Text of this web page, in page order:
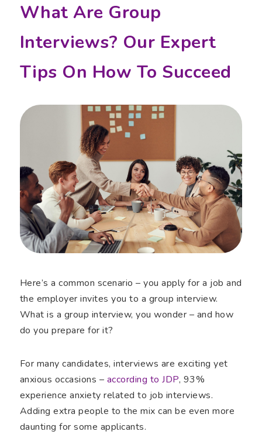
What Are Group
Interviews? Our Expert
Tips On How To Succeed
Here’s a common scenario – you apply for a job and
the employer invites you to a group interview.
What is a group interview, you wonder – and how
do you prepare for it?
For many candidates, interviews are exciting yet
anxious occasions – according to JDP, 93%
experience anxiety related to job interviews.
Adding extra people to the mix can be even more
daunting for some applicants.